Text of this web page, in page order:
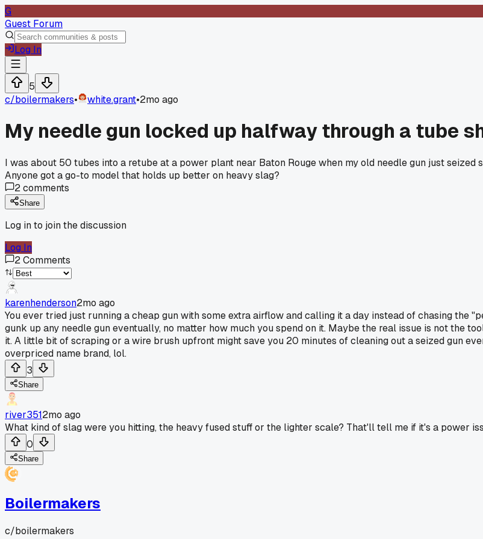
G
Guest Forum
Log In
5
c/boilermakers• white.grant•2mo ago
My needle gun locked up halfway through a tube
I was about 50 tubes into a retube at a power plant near Baton Rouge when my old needle gun just
Anyone got a go-to model that holds up better on heavy slag?
2comments
Share
Log in to join the discussion
Log In
2Comments
karenhenderson2mo ago
You ever tried just running a cheap gun with some extra airflow and calling it a day instead of chasing the
gunk up any needle gun eventually, no matter how much you spend on it. Maybe the real issue is not the
it. A little bit of scraping or a wire brush upfront might save you 20 minutes of cleaning out a seized gun
overpriced name brand, lol.
3
Share
river3512mo ago
What kind of slag were you hitting, the heavy fused stuff or the lighter scale? That'll tell me if it's a power
0
Share
Boilermakers
c/boilermakers